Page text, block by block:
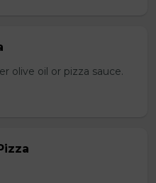
olive oil or pizza sauce.